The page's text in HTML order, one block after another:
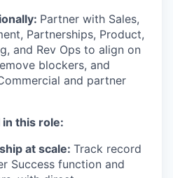
Partner with Sales,
Partnerships, Product,
and Rev Ops to align on
blockers, and
and partner
this role:
at scale: Track record
Success function and